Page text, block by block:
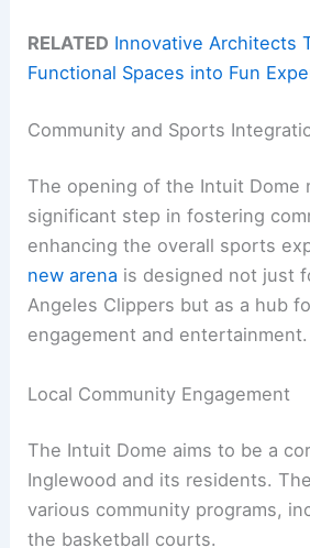
RELATED Innovative Architects
Functional Spaces into Fun
Community and Sports
The opening of the Intuit Dome
significant step in fostering
enhancing the overall sports
new arena is designed not just
Angeles Clippers but as a hub
engagement and entertainment.
Local Community Engagement
The Intuit Dome aims to be a
Inglewood and its residents.
various community programs,
the basketball courts.